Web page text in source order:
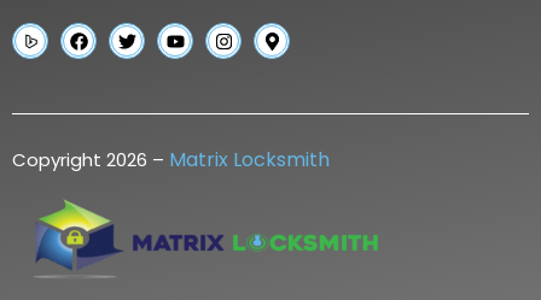
Copyright 2026 – Matrix Locksmith